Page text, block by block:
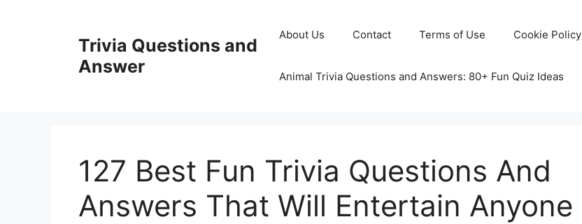
Trivia Questions and
Answer
About Us Contact Terms of Use Cookie Policy
Animal Trivia Questions and Answers: 80+ Fun Quiz Ideas
127 Best Fun Trivia Questions And
Answers That Will Entertain Anyone